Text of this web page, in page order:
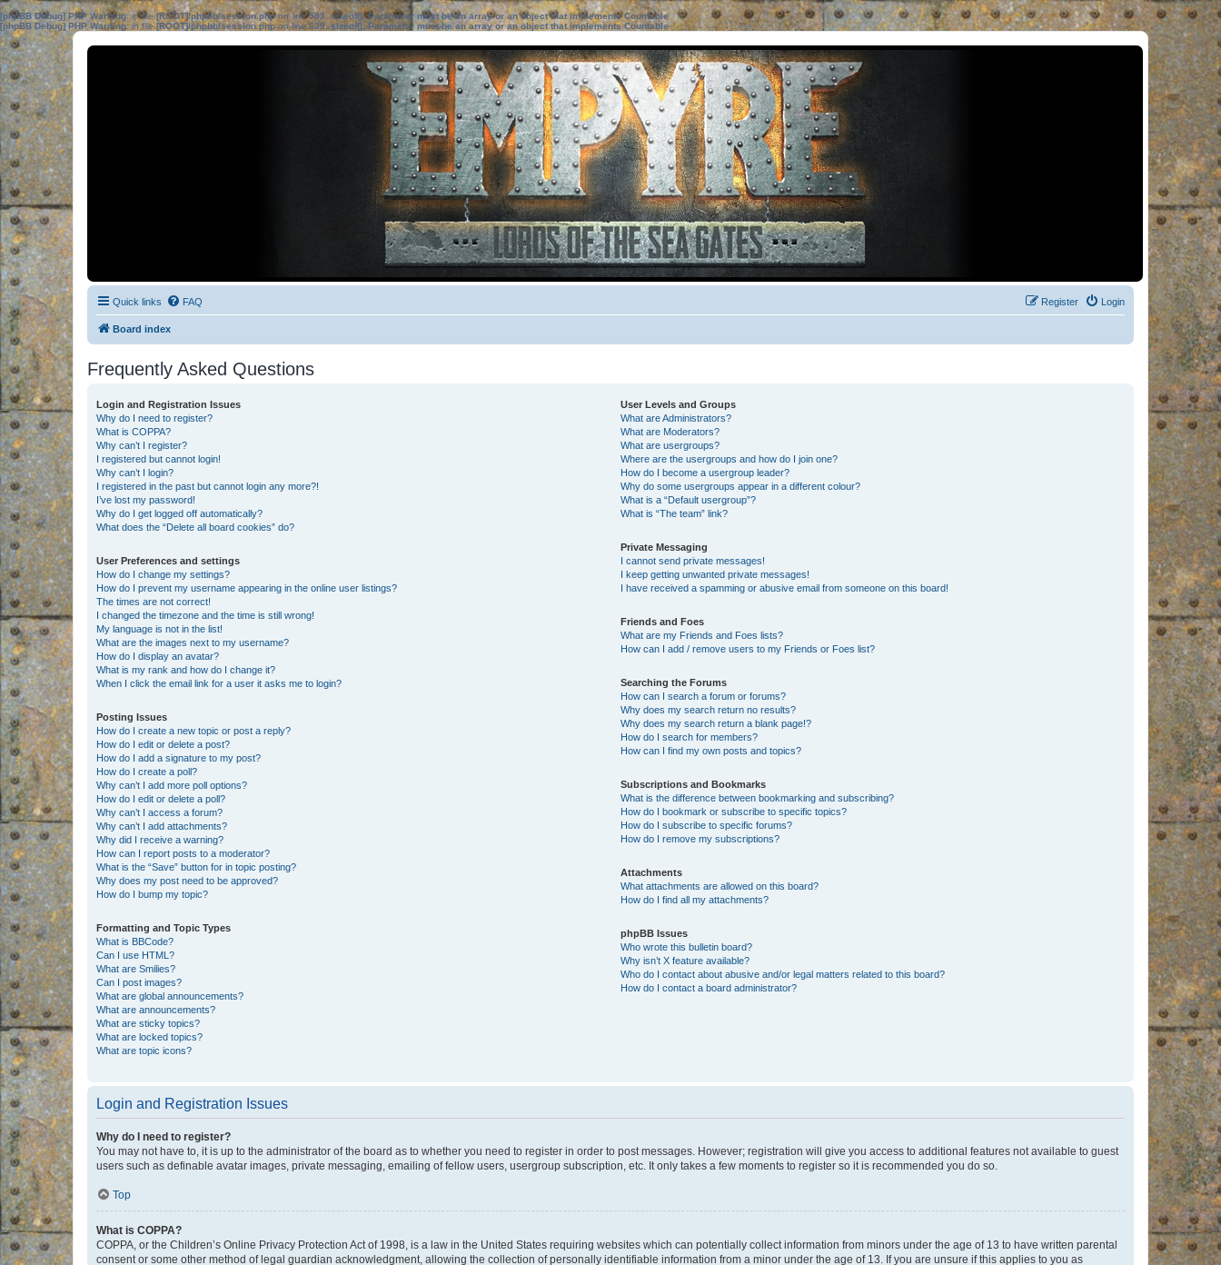
[phpBB Debug] PHP Warning: in file[ROOT]/phpbb/session.phpon line583:sizeof(): Parameter must be an array or an object that implements Countable
[phpBB Debug] PHP Warning: in file[ROOT]/phpbb/session.phpon line639: sizeof(): Parameter must be an array or an object that implements Countable
Quick links FAQ Login
Register
Board index
Frequently Asked Questions
Login and Registration Issues
Why do I need to register?
What is COPPA?
Why can’t I register?
I registered but cannot login!
Why can’t I login?
I registered in the past but cannot login any more?!
I’ve lost my password!
Why do I get logged off automatically?
What does the “Delete all board cookies” do?
User Preferences and settings
How do I change my settings?
How do I prevent my username appearing in the online user listings?
The times are not correct!
I changed the timezone and the time is still wrong!
My language is not in the list!
What are the images next to my username?
How do I display an avatar?
What is my rank and how do I change it?
When I click the email link for a user it asks me to login?
Posting Issues
How do I create a new topic or post a reply?
How do I edit or delete a post?
How do I add a signature to my post?
How do I create a poll?
Why can’t I add more poll options?
How do I edit or delete a poll?
Why can’t I access a forum?
Why can’t I add attachments?
Why did I receive a warning?
How can I report posts to a moderator?
What is the “Save” button for in topic posting?
Why does my post need to be approved?
How do I bump my topic?
Formatting and Topic Types
What is BBCode?
Can I use HTML?
What are Smilies?
Can I post images?
What are global announcements?
What are announcements?
What are sticky topics?
What are locked topics?
What are topic icons?
User Levels and Groups
What are Administrators?
What are Moderators?
What are usergroups?
Where are the usergroups and how do I join one?
How do I become a usergroup leader?
Why do some usergroups appear in a different colour?
What is a “Default usergroup”?
What is “The team” link?
Private Messaging
I cannot send private messages!
I keep getting unwanted private messages!
I have received a spamming or abusive email from someone on this board!
Friends and Foes
What are my Friends and Foes lists?
How can I add / remove users to my Friends or Foes list?
Searching the Forums
How can I search a forum or forums?
Why does my search return no results?
Why does my search return a blank page!?
How do I search for members?
How can I find my own posts and topics?
Subscriptions and Bookmarks
What is the difference between bookmarking and subscribing?
How do I bookmark or subscribe to specific topics?
How do I subscribe to specific forums?
How do I remove my subscriptions?
Attachments
What attachments are allowed on this board?
How do I find all my attachments?
phpBB Issues
Who wrote this bulletin board?
Why isn’t X feature available?
Who do I contact about abusive and/or legal matters related to this board?
How do I contact a board administrator?
Login and Registration Issues
Why do I need to register?
You may not have to, it is up to the administrator of the board as to whether you need to register in order to post messages. However; registration will give you access to additional features not available to guest
users such as definable avatar images, private messaging, emailing of fellow users, usergroup subscription, etc. It only takes a few moments to register so it is recommended you do so.
Top
What is COPPA?
COPPA, or the Children’s Online Privacy Protection Act of 1998, is a law in the United States requiring websites which can potentially collect information from minors under the age of 13 to have written parental
consent or some other method of legal guardian acknowledgment, allowing the collection of personally identifiable information from a minor under the age of 13. If you are unsure if this applies to you as